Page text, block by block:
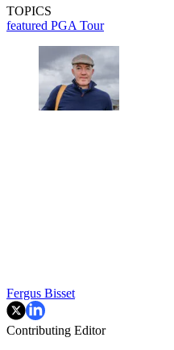
TOPICS
featured PGA Tour
Fergus Bisset
Contributing Editor